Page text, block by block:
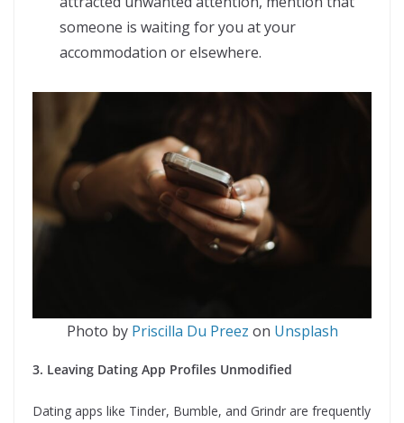
someone is waiting for you at your
accommodation or elsewhere.
Photo by Priscilla Du Preez on Unsplash
3. Leaving Dating App Profiles Unmodified
Dating apps like Tinder, Bumble, and Grindr are frequently